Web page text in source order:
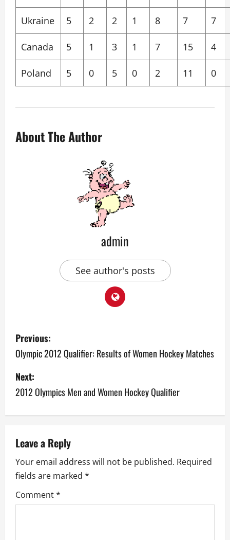
Ukraine 5 2 2 1 8 7 7
Canada 5 1 3 1 7 15 4
Poland 5 0 5 0 2 11 0
About The Author
admin
See author's posts
P
o
s
t
n
a
v
i
g
Previous:
Olympic 2012 Qualifier: Results of Women Hockey Matches
Next:
2012 Olympics Men and Women Hockey Qualifier
Leave a Reply
Your email address will not be published. Required
fields are marked *
Comment*